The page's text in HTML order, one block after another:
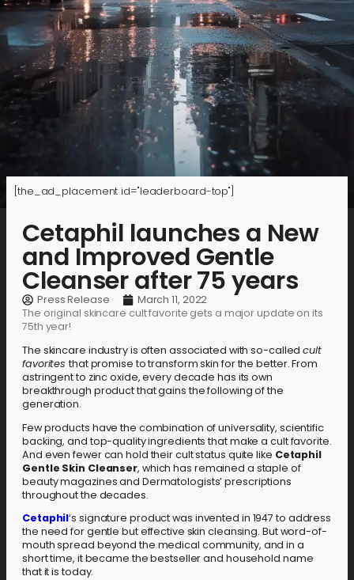
[the_ad_placement id="leaderboard-top"]
Cetaphil launches a New
and Improved Gentle
Cleanser after 75 years
Press Release
March 11, 2022
The original skincare cult favorite gets a major update on its
75th year!
The skincare industry is often associated with so-calledcult
favoritesthat promise to transform skin for the better. From
astringent to zinc oxide, every decade has its own
breakthrough product that gains the following of the
generation.
Few products have the combination of universality, scientific
backing, and top-quality ingredients that make a cult favorite.
And even fewer can hold their cult status quite like Cetaphil
Gentle Skin Cleanser, which has remained a staple of
beauty magazines and Dermatologists’ prescriptions
throughout the decades.
Cetaphil‘s signature product was invented in 1947 to address
the need for gentle but effective skin cleansing. But word-of-
mouth spread beyond the medical community, and in a
short time, it became the bestseller and household name
that it is today.